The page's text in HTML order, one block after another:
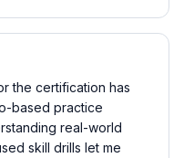
the certification has
based practice
real-world
skill drills let me